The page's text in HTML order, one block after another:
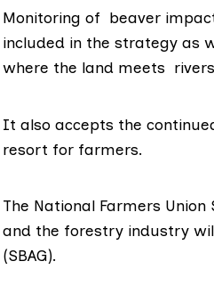
Monitoring of beaver
included in the strategy as
where the land meets
It also accepts the
resort for farmers.
The National Farmers Union
and the forestry industry
(SBAG).